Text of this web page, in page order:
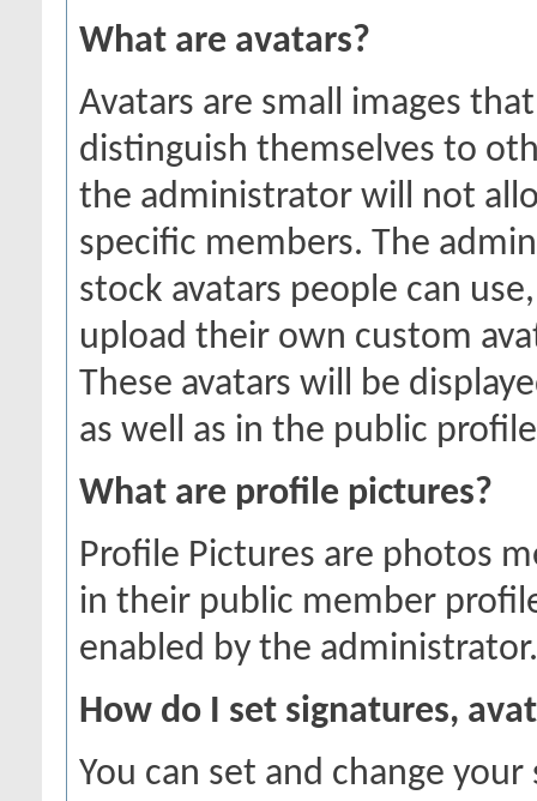
What are avatars?
Avatars are small images
distinguish themselves to
the administrator will not
specific members. The
stock avatars people can
upload their own custom
These avatars will be
as well as in the public
What are profile pictures?
Profile Pictures are photos
in their public member
enabled by the administrator.
How do I set signatures,
You can set and change